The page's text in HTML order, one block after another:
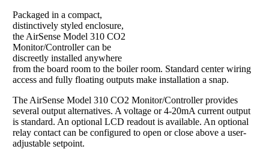
Packaged in a compact,
distinctively styled enclosure,
the AirSense Model 310 CO2
Monitor/Controller can be
discreetly installed anywhere
from the board room to the boiler room. Standard center wiring
access and fully floating outputs make installation a snap.
The AirSense Model 310 CO2 Monitor/Controller provides
several output alternatives. A voltage or 4-20mA current output
is standard. An optional LCD readout is available. An optional
relay contact can be configured to open or close above a user-
adjustable setpoint.